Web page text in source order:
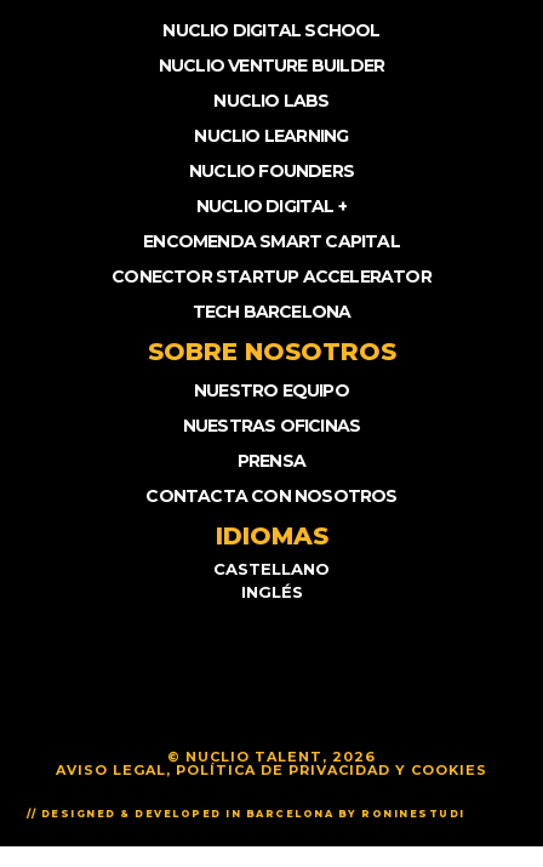
NUCLIO DIGITAL SCHOOL
NUCLIO VENTURE BUILDER
NUCLIO LABS
NUCLIO LEARNING
NUCLIO FOUNDERS
NUCLIO DIGITAL +
ENCOMENDA SMART CAPITAL
CONECTOR STARTUP ACCELERATOR
TECH BARCELONA
SOBRE NOSOTROS
NUESTRO EQUIPO
NUESTRAS OFICINAS
PRENSA
CONTACTA CON NOSOTROS
IDIOMAS
CASTELLANO
INGLÉS
© NUCLIO TALENT, 2026
AVISO LEGAL, POLÍTICA DE PRIVACIDAD Y COOKIES
// DESIGNED & DEVELOPED IN BARCELONA BY RONINESTUDI